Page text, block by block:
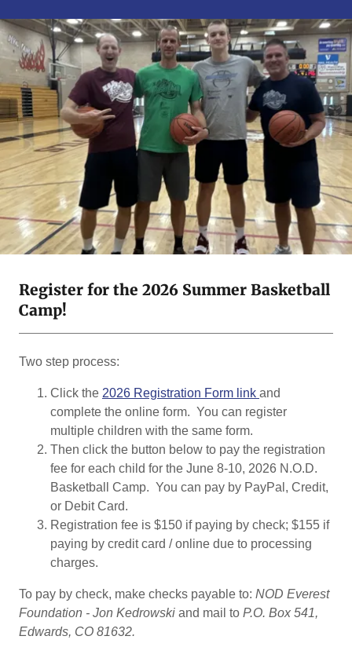
Register for the 2026 Summer Basketball
Camp!
Two step process:
Click the 2026 Registration Form link and
complete the online form. You can register
multiple children with the same form.
Then click the button below to pay the registration
fee for each child for the June 8-10, 2026 N.O.D.
Basketball Camp. You can pay by PayPal, Credit,
or Debit Card.
Registration fee is $150 if paying by check; $155 if
paying by credit card / online due to processing
charges.
To pay by check, make checks payable to: NOD Everest
Foundation - Jon Kedrowski and mail to P.O. Box 541,
Edwards, CO 81632.